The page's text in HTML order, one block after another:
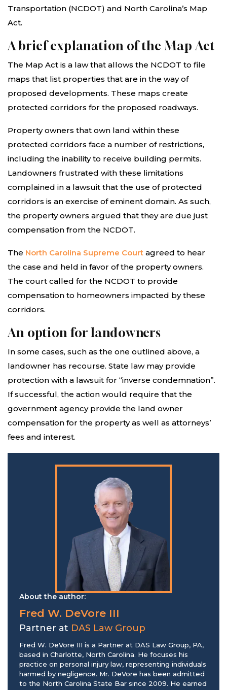
Transportation (NCDOT) and North Carolina’s Map
Act.
A brief explanation of the Map Act
The Map Act is a law that allows the NCDOT to file
maps that list properties that are in the way of
proposed developments. These maps create
protected corridors for the proposed roadways.
Property owners that own land within these
protected corridors face a number of restrictions,
including the inability to receive building permits.
Landowners frustrated with these limitations
complained in a lawsuit that the use of protected
corridors is an exercise of eminent domain. As such,
the property owners argued that they are due just
compensation from the NCDOT.
The North Carolina Supreme Court agreed to hear
the case and held in favor of the property owners.
The court called for the NCDOT to provide
compensation to homeowners impacted by these
corridors.
An option for landowners
In some cases, such as the one outlined above, a
landowner has recourse. State law may provide
protection with a lawsuit for “inverse condemnation”.
If successful, the action would require that the
government agency provide the land owner
compensation for the property as well as attorneys’
fees and interest.
About the author:
Fred W. DeVore III
Partner at DAS Law Group
Fred W. DeVore III is a Partner at DAS Law Group, PA,
based in Charlotte, North Carolina. He focuses his
practice on personal injury law, representing individuals
harmed by negligence. Mr. DeVore has been admitted
to the North Carolina State Bar since 2009. He earned